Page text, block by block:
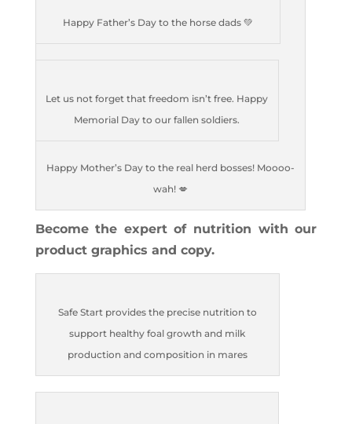
Happy Father’s Day to the horse dads 💚
Let us not forget that freedom isn’t free. Happy
Memorial Day to our fallen soldiers.
Happy Mother’s Day to the real herd bosses! Moooo-
wah! 💋
Become the expert of nutrition with our
product graphics and copy.
Safe Start provides the precise nutrition to
support healthy foal growth and milk
production and composition in mares